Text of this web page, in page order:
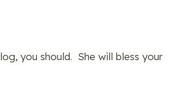
you should. She will bless your